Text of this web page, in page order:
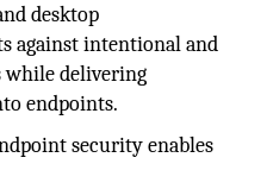
desktop
against intentional and
delivering
endpoints.
security enables